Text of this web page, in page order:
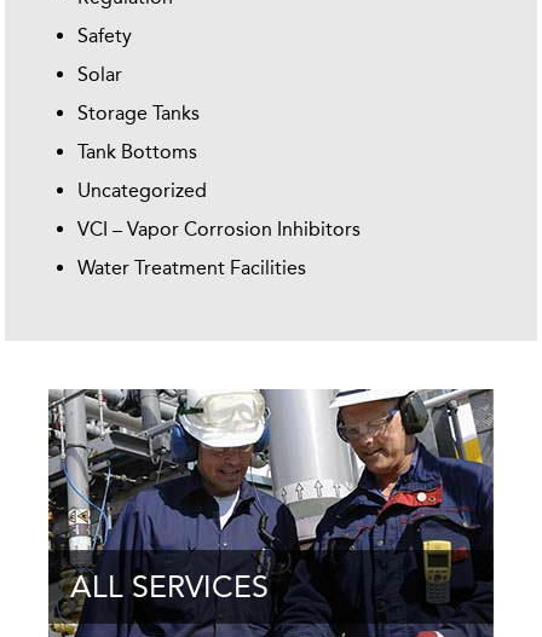
Safety
Solar
Storage Tanks
Tank Bottoms
Uncategorized
VCI – Vapor Corrosion Inhibitors
Water Treatment Facilities
ALL SERVICES